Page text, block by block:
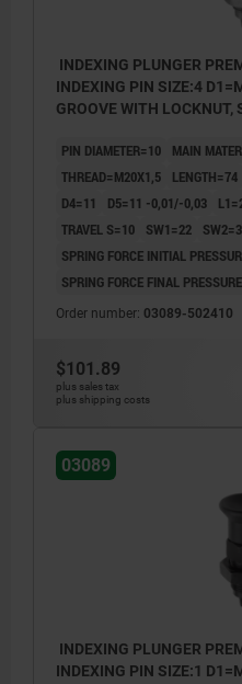
INDEXING PLUNGER
INDEXING PIN SIZE:4
GROOVE WITH LOCKNUT,
COMP:THERMOPLASTIC
PIN DIAMETER=10
MAIN
THREAD=M20X1,5
LENGTH=74
D4=11
D5=11 -0,01/-0,03
TRAVEL S=10
SW1=22
SPRING FORCE INITIAL
SPRING FORCE FINAL
Order number: 03089-502410
$101.89
plus sales tax
plus shipping costs
03089
INDEXING PLUNGER
INDEXING PIN SIZE:1